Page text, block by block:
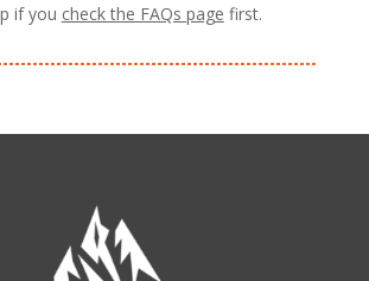
if you check the FAQs page first.